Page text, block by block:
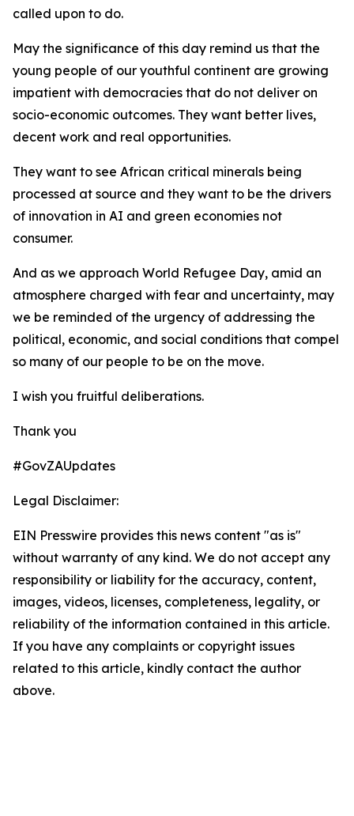
called upon to do.
May the significance of this day remind us that the
young people of our youthful continent are growing
impatient with democracies that do not deliver on
socio-economic outcomes. They want better lives,
decent work and real opportunities.
They want to see African critical minerals being
processed at source and they want to be the drivers
of innovation in AI and green economies not
consumer.
And as we approach World Refugee Day, amid an
atmosphere charged with fear and uncertainty, may
we be reminded of the urgency of addressing the
political, economic, and social conditions that compel
so many of our people to be on the move.
I wish you fruitful deliberations.
Thank you
#GovZAUpdates
Legal Disclaimer:
EIN Presswire provides this news content "as is"
without warranty of any kind. We do not accept any
responsibility or liability for the accuracy, content,
images, videos, licenses, completeness, legality, or
reliability of the information contained in this article.
If you have any complaints or copyright issues
related to this article, kindly contact the author
above.